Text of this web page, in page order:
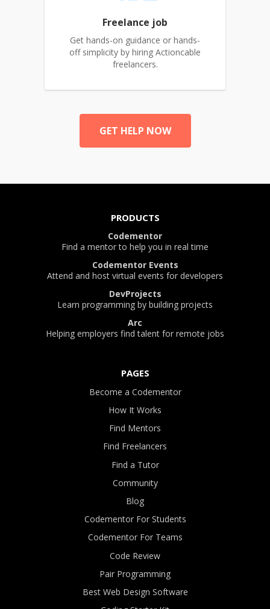
Freelance job
Get hands-on guidance or hands-
off simplicity by hiring Actioncable
freelancers.
GET HELP NOW
PRODUCTS
Codementor
Find a mentor to help you in real time
Codementor Events
Attend and host virtual events for developers
DevProjects
Learn programming by building projects
Arc
Helping employers find talent for remote jobs
PAGES
Become a Codementor
How It Works
Find Mentors
Find Freelancers
Find a Tutor
Community
Blog
Codementor For Students
Codementor For Teams
Code Review
Pair Programming
Best Web Design Software